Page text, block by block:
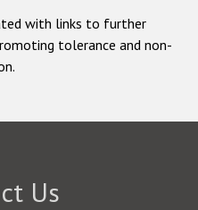
with links to further
tolerance and non-
Us